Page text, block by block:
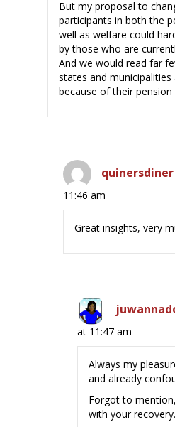
But my proposal to
participants in both the
well as welfare could
by those who are
And we would read far
states and
because of their pension
quinersdiner
11:46 am
Great insights, very
at 11:47 am
Always my
and already
Forgot to
with your